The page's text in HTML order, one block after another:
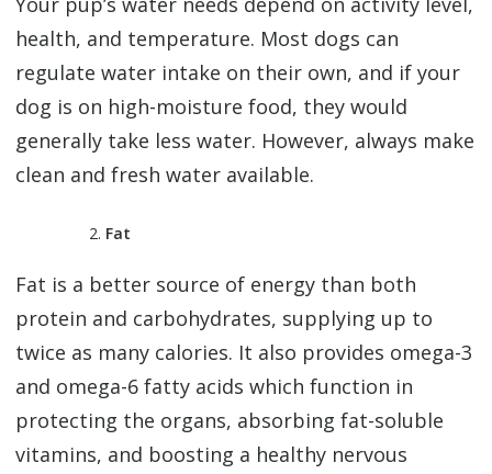
health, and temperature. Most dogs can
regulate water intake on their own, and if your
dog is on high-moisture food, they would
generally take less water. However, always make
clean and fresh water available.
Fat
Fat is a better source of energy than both
protein and carbohydrates, supplying up to
twice as many calories. It also provides omega-3
and omega-6 fatty acids which function in
protecting the organs, absorbing fat-soluble
vitamins, and boosting a healthy nervous